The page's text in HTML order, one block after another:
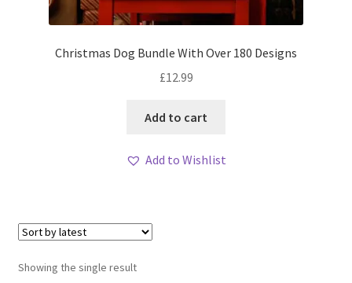
Christmas Dog Bundle With Over 180 Designs
£12.99
Add to cart
Add to Wishlist
Showing the single result